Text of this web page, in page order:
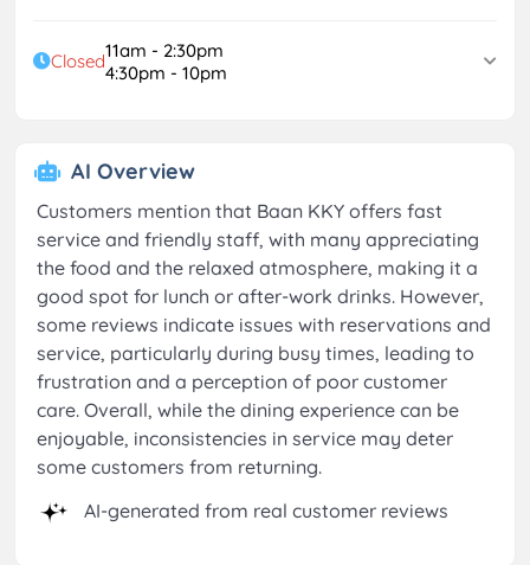
Closed11am - 2:30pm
4:30pm - 10pm
AI Overview
Customers mention that Baan KKY offers fast
service and friendly staff, with many appreciating
the food and the relaxed atmosphere, making it a
good spot for lunch or after-work drinks. However,
some reviews indicate issues with reservations and
service, particularly during busy times, leading to
frustration and a perception of poor customer
care. Overall, while the dining experience can be
enjoyable, inconsistencies in service may deter
some customers from returning.
AI-generated from real customer reviews